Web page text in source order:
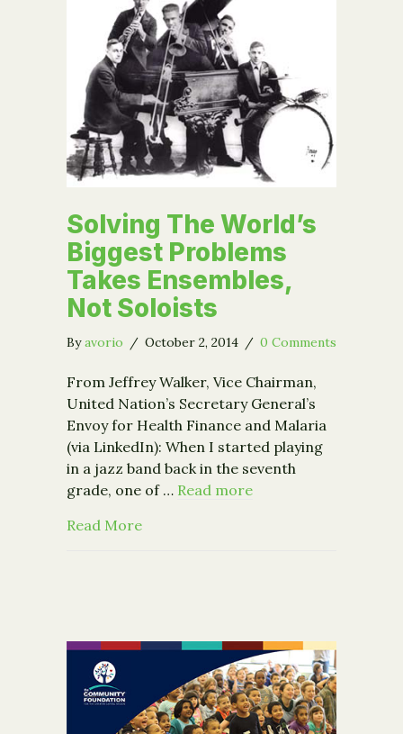
Solving The World’s
Biggest Problems
Takes Ensembles,
Not Soloists
Byavorio / October 2, 2014 / 0 Comments
From Jeffrey Walker, Vice Chairman,
United Nation’s Secretary General’s
Envoy for Health Finance and Malaria
(via LinkedIn): When I started playing
in a jazz band back in the seventh
grade, one of … Read more
Read Moreabout Solving The World’s Biggest